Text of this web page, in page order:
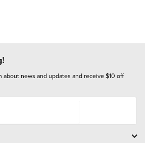
news and updates and receive $10 off